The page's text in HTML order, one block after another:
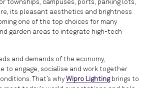
townships, campuses, ports, parking lots,
its pleasant aesthetics and brightness
one of the top choices for many
garden areas to integrate high-tech
and demands of the economy,
to engage, socialise and work together
That’s why Wipro Lightingbrings to